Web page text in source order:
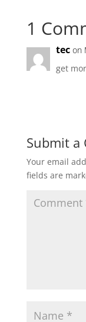
1
tec on
get
Submit a
Your email
fields are